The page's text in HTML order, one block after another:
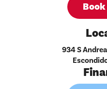
934 S